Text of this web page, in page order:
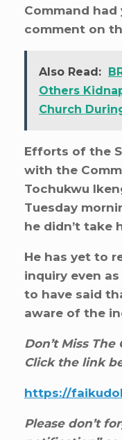
Command
comment on
Also Read:
Others
Church
Efforts of the
with the
Tochukwu
Tuesday
he didn’t take
He has yet to
inquiry even
to have said
aware of the
Don’t Miss
Click the link
https://
Please don’t